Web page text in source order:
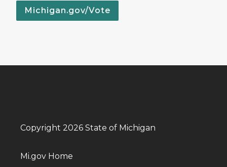
Michigan.gov/Vote
Copyright 2026 State of Michigan
Mi.gov Home